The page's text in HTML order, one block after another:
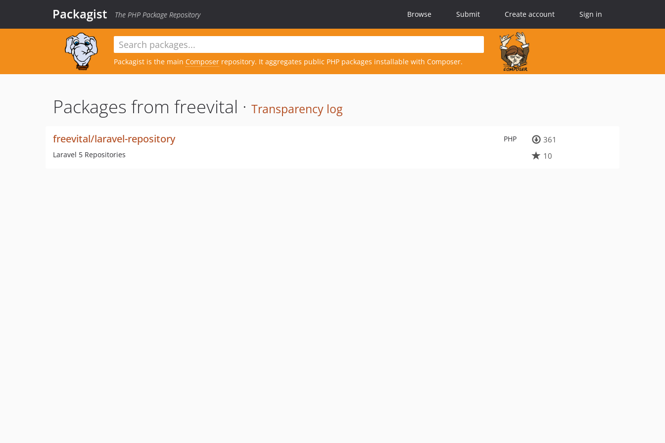
Packagist The PHP Package Repository Browse Submit Create account Sign in
Packagist is the main Composer repository. It aggregates public PHP packages installable with Composer.
Packages from freevital · Transparency log
PHP
freevital/laravel-repository
Laravel 5 Repositories
361
10